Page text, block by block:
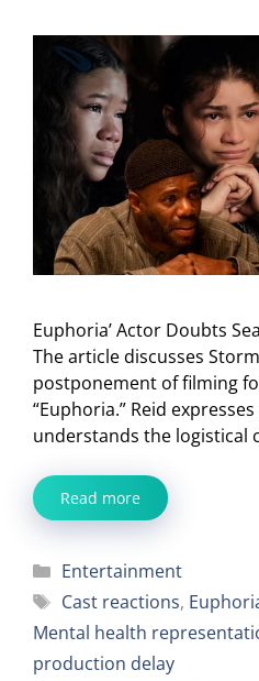
Euphoria’ Actor Doubts
The article discusses
postponement of filming
“Euphoria.” Reid
understands the logistical
Read more
Categories
Entertainment
Tags
Cast reactions,
Mental health
production delay